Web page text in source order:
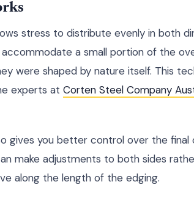
stress to distribute evenly in both
a small portion of the
were shaped by nature itself. This
experts at Corten Steel Company
gives you better control over the final
make adjustments to both sides
along the length of the edging.